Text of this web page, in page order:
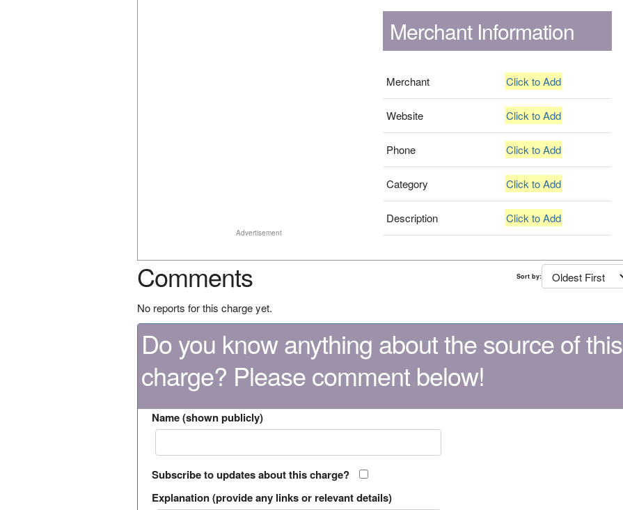
Advertisement
Merchant Information
Merchant Click to Add
Website Click to Add
Phone Click to Add
Category Click to Add
Description Click to Add
Comments Sort by:
No reports for this charge yet.
Do you know anything about the source of this
charge? Please comment below!
Name (shown publicly)
Subscribe to updates about this charge?
Explanation (provide any links or relevant details)